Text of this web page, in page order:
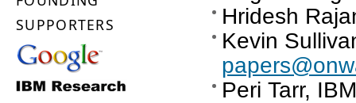
Hridesh
Kevin
Peri Tarr,
SUPPORTERS